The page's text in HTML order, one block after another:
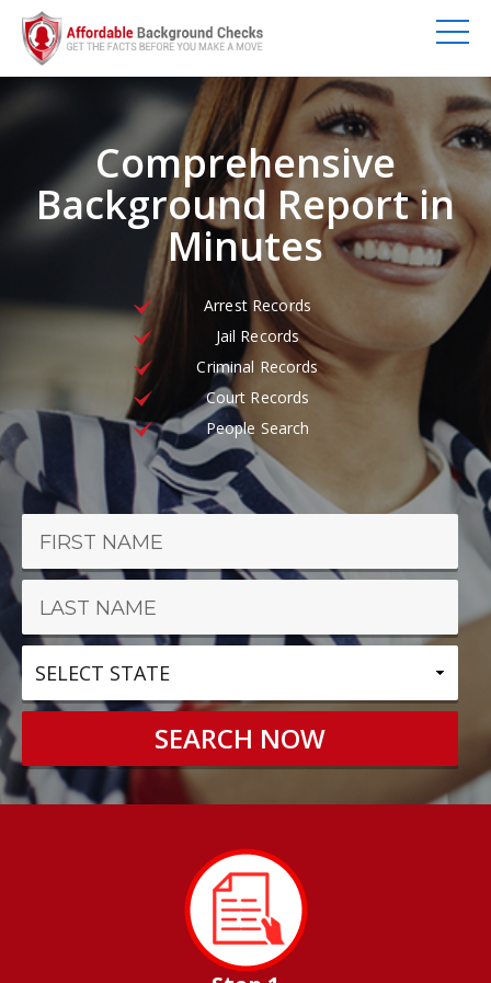
Comprehensive
Background Report in
Minutes
Arrest Records
Jail Records
Criminal Records
Court Records
People Search